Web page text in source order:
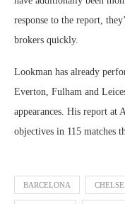
response to the report,
brokers quickly.
Lookman has already
Everton, Fulham and
appearances. His report at
objectives in 115 matches
BARCELONA